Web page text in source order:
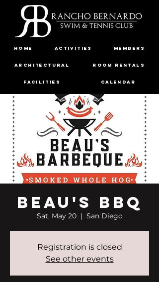
Home Activities Members
Architectural Room Rentals
Facilities Calendar
Governance Contact FAQ
Beau's BBQ
Sat, May 20
  |
San Diego
Registration is closed
See other events